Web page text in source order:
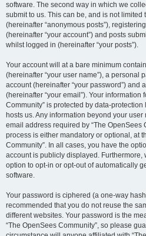
software. The second way in which we
submit to us. This can be, and is not
(hereinafter “anonymous posts”),
(hereinafter “your account”) and posts
whilst logged in (hereinafter “your posts”).
Your account will at a bare minimum
(hereinafter “your user name”), a personal
account (hereinafter “your password”) and
(hereinafter “your email”). Your information
Community” is protected by data-
hosts us. Any information beyond your
email address required by “The OpenSees
process is either mandatory or optional, at
Community”. In all cases, you have the
account is publicly displayed. Furthermore,
option to opt-in or opt-out of automatically
software.
Your password is ciphered (a one-way
recommended that you do not reuse the
different websites. Your password is the
“The OpenSees Community”, so please